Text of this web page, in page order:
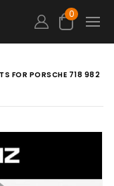
0
FOR PORSCHE 718 982